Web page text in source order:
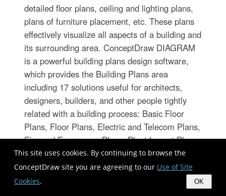
This site uses cookies. By continuing to browse the
ConceptDraw site you are agreeing to our Use of Site
Cookies. OK
detailed floor plans, ceiling and lighting plans,
plans of furniture placement, etc. These plans
effectively visualize all aspects of a building and
its surrounding area. ConceptDraw DIAGRAM
is a powerful building plans design software,
which provides the Building Plans area
including 17 solutions useful for architects,
designers, builders, and other people tightly
related with a building process: Basic Floor
Plans, Floor Plans, Electric and Telecom Plans,
Fire and Emergency Plans, Plant Layout Plans,
Security and Access Plans, Plumbing and
Piping Plans, Reflected Ceiling Plans, HVAC
Plans, Cafe Restaurant Plans, Gym and SPA